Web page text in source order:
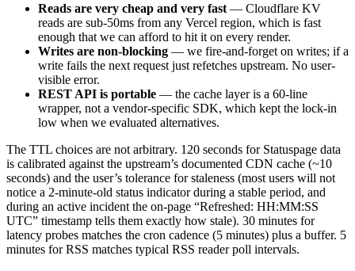
Reads are very cheap and very fast — Cloudflare KV
reads are sub-50ms from any Vercel region, which is fast
enough that we can afford to hit it on every render.
Writes are non-blocking — we fire-and-forget on writes; if a
write fails the next request just refetches upstream. No user-
visible error.
REST API is portable — the cache layer is a 60-line
wrapper, not a vendor-specific SDK, which kept the lock-in
low when we evaluated alternatives.
The TTL choices are not arbitrary. 120 seconds for Statuspage data
is calibrated against the upstream’s documented CDN cache (~10
seconds) and the user’s tolerance for staleness (most users will not
notice a 2-minute-old status indicator during a stable period, and
during an active incident the on-page “Refreshed: HH:MM:SS
UTC” timestamp tells them exactly how stale). 30 minutes for
latency probes matches the cron cadence (5 minutes) plus a buffer. 5
minutes for RSS matches typical RSS reader poll intervals.